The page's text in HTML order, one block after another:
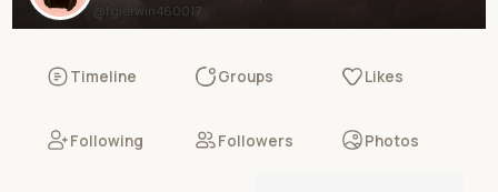
@fgierwin460017
Timeline Groups Likes
Following Followers Photos